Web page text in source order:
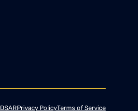
DSARPrivacy PolicyTerms of Service